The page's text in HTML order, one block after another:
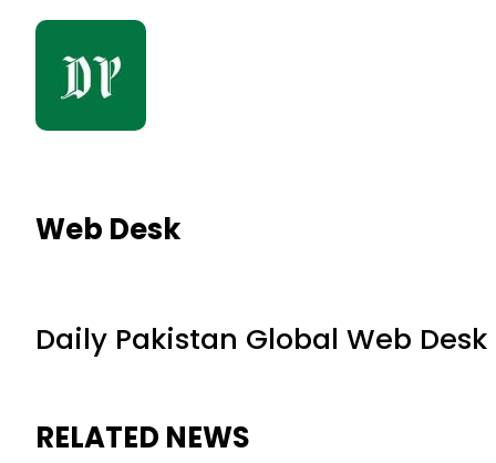
Web Desk
Daily Pakistan Global Web Desk
RELATED NEWS